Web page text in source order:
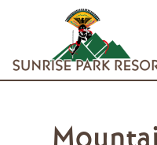
Tickets